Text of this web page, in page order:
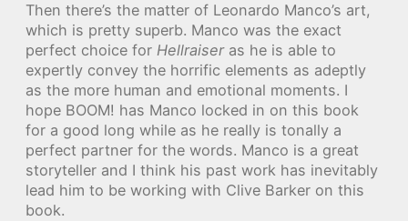
Then there’s the matter of Leonardo Manco’s art,
which is pretty superb. Manco was the exact
perfect choice for Hellraiseras he is able to
expertly convey the horrific elements as adeptly
as the more human and emotional moments. I
hope BOOM! has Manco locked in on this book
for a good long while as he really is tonally a
perfect partner for the words. Manco is a great
storyteller and I think his past work has inevitably
lead him to be working with Clive Barker on this
book.